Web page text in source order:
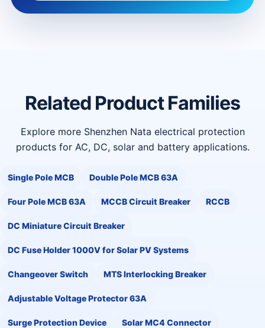
Related Product Families
Explore more Shenzhen Nata electrical protection
products for AC, DC, solar and battery applications.
Single Pole MCB Double Pole MCB 63A
Four Pole MCB 63A MCCB Circuit Breaker RCCB
DC Miniature Circuit Breaker
DC Fuse Holder 1000V for Solar PV Systems
Changeover Switch MTS Interlocking Breaker
Adjustable Voltage Protector 63A
Surge Protection Device Solar MC4 Connector